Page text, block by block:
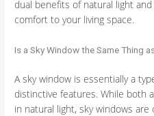
dual benefits of natural light
comfort to your living space.
Is a Sky Window the Same Thing
A sky window is essentially a
distinctive features. While both
in natural light, sky windows